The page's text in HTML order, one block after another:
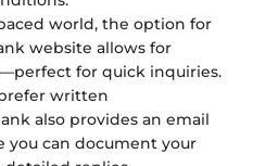
world, the option for
website allows for
for quick inquiries.
written
also provides an email
you can document your